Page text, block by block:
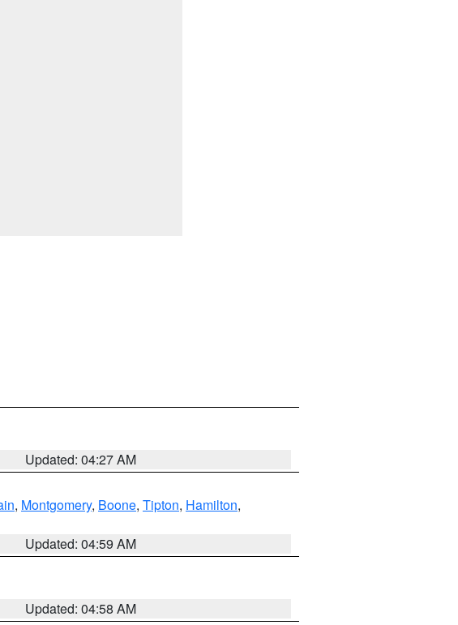
Updated: 04:27 AM
, Montgomery, Boone, Tipton, Hamilton,
Updated: 04:59 AM
Updated: 04:58 AM